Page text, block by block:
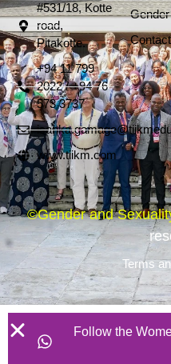
#531/18, Kotte
road,
Pitakotte.
+94 11 799
2022 / +94 76
573 3737
www.tiikm.com
©Gender and
Terms
Follow the